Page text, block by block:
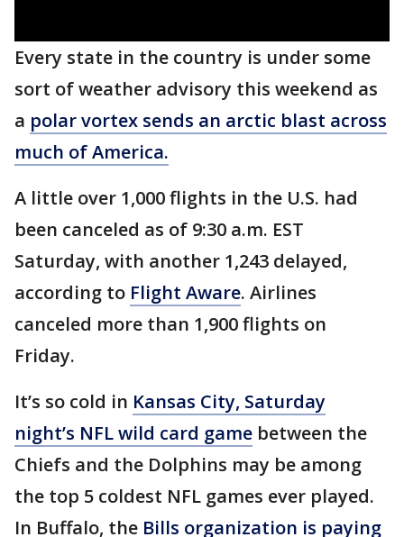
Every state in the country is under some
sort of weather advisory this weekend as
a polar vortex sends an arctic blast across
much of America.
A little over 1,000 flights in the U.S. had
been canceled as of 9:30 a.m. EST
Saturday, with another 1,243 delayed,
according to Flight Aware. Airlines
canceled more than 1,900 flights on
Friday.
It’s so cold in Kansas City, Saturday
night’s NFL wild card game between the
Chiefs and the Dolphins may be among
the top 5 coldest NFL games ever played.
In Buffalo, the Bills organization is paying